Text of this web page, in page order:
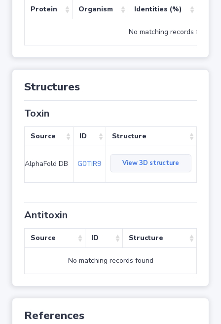
Protein Organism Identities (%)
No matching records found
Structures
Toxin
Source ID Structure
AlphaFold DB G0TIR9 View 3D structure
Antitoxin
Source ID Structure
No matching records found
References